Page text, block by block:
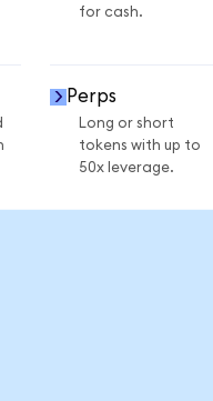
for cash.
Perps
Long or short
tokens with up to
50x leverage.